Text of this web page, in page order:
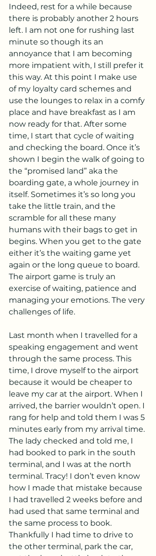
Indeed, rest for a while because
there is probably another 2 hours
left. I am not one for rushing last
minute so though its an
annoyance that I am becoming
more impatient with, I still prefer it
this way. At this point I make use
of my loyalty card schemes and
use the lounges to relax in a comfy
place and have breakfast as I am
now ready for that. After some
time, I start that cycle of waiting
and checking the board. Once it’s
shown I begin the walk of going to
the “promised land” aka the
boarding gate, a whole journey in
itself. Sometimes it’s so long you
take the little train, and the
scramble for all these many
humans with their bags to get in
begins. When you get to the gate
either it’s the waiting game yet
again or the long queue to board.
The airport game is truly an
exercise of waiting, patience and
managing your emotions. The very
challenges of life.
Last month when I travelled for a
speaking engagement and went
through the same process. This
time, I drove myself to the airport
because it would be cheaper to
leave my car at the airport. When I
arrived, the barrier wouldn’t open. I
rang for help and told them I was 5
minutes early from my arrival time.
The lady checked and told me, I
had booked to park in the south
terminal, and I was at the north
terminal. Tracy! I don’t even know
how I made that mistake because
I had travelled 2 weeks before and
had used that same terminal and
the same process to book.
Thankfully I had time to drive to
the other terminal, park the car,